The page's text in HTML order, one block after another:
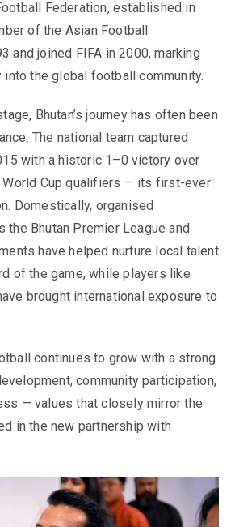
Federation, established in
of the Asian Football
and joined FIFA in 2000, marking
into the global football community.
Bhutan’s journey has often been
The national team captured
with a historic 1–0 victory over
World Cup qualifiers — its first-ever
Domestically, organised
Bhutan Premier League and
have helped nurture local talent
of the game, while players like
brought international exposure to
continues to grow with a strong
community participation,
— values that closely mirror the
in the new partnership with